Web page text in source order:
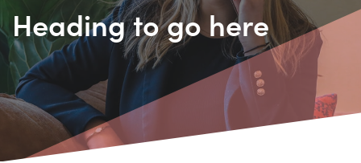
Heading to go here